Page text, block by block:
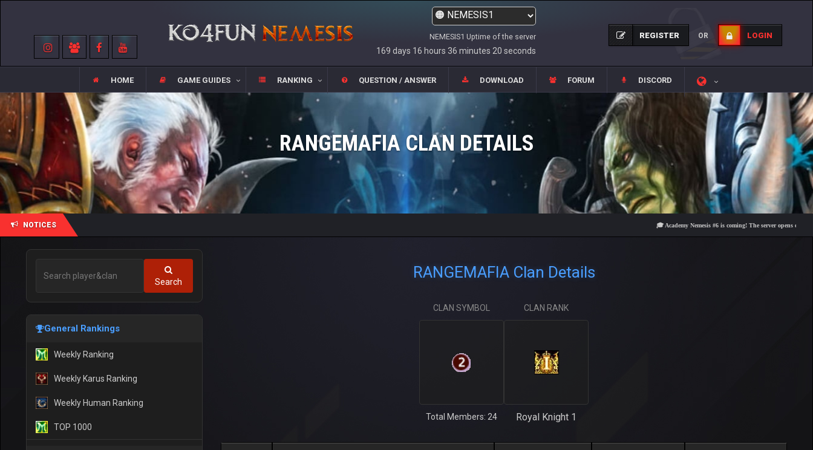
NEMESIS1 Uptime of the server
169 days 16 hours 36 minutes 21 seconds
REGISTER OR LOGIN
HOME GAME GUIDES RANKING QUESTION / ANSWER DOWNLOAD FORUM DISCORD
RANGEMAFIA CLAN DETAILS
NOTICES 🎓 Academy Nemesis #6 is coming! The server opens on Friday,
Search
General Rankings
Weekly Ranking
Weekly Karus Ranking
Weekly Human Ranking
TOP 1000
RANGEMAFIA Clan Details
CLAN SYMBOL
Total Members: 24
CLAN RANK
Royal Knight 1